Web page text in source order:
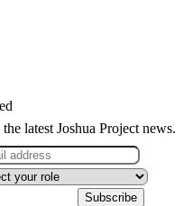
latest Joshua Project news.